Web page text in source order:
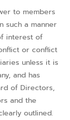
to members
such a manner
interest of
or conflict
unless it is
and has
of Directors,
and the
outlined.